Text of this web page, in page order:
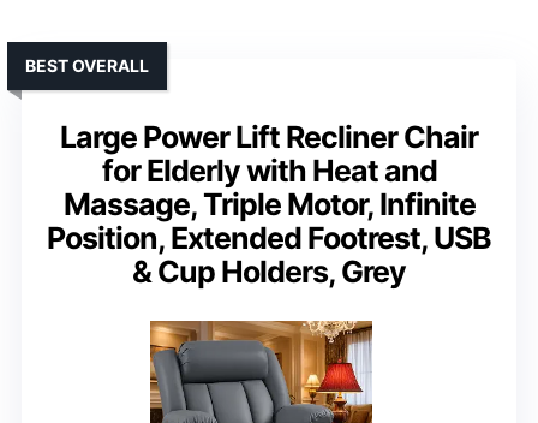
Large Power Lift Recliner Chair
for Elderly with Heat and
Massage, Triple Motor, Infinite
Position, Extended Footrest, USB
& Cup Holders, Grey
BEST OVERALL